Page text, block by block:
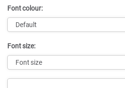
Font colour:
Font size: